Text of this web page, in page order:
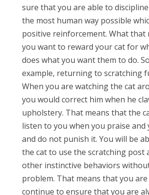
sure that you are able to
the most human way possible
positive reinforcement. What that
you want to reward your cat for
does what you want them to do.
example, returning to scratching
When you are watching the cat
you would correct him when he
upholstery. That means that the
listen to you when you praise and
and do not punish it. You will be
the cat to use the scratching post
other instinctive behaviors
problem. That means that you
continue to ensure that you are